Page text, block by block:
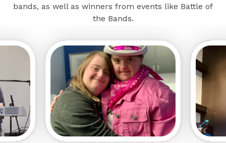
bands, as well as winners from events like Battle of
the Bands.